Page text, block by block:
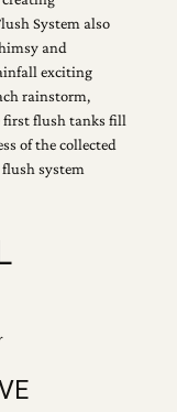
System also
and
exciting
rainstorm,
first flush tanks fill
of the collected
system